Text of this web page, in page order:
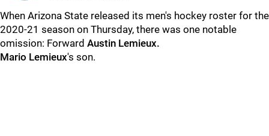
When Arizona State released its men's hockey roster for the
2020-21 season on Thursday, there was one notable
omission: Forward Austin Lemieux.
Mario Lemieux's son.